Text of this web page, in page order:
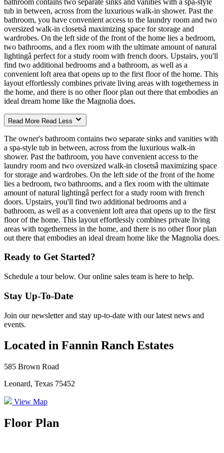
tub in between, across from the luxurious walk-in shower. Past the
bathroom, you have convenient access to the laundry room and two
oversized walk-in closetsâ maximizing space for storage and
wardrobes. On the left side of the front of the home lies a bedroom,
two bathrooms, and a flex room with the ultimate amount of natural
lightingâ perfect for a study room with french doors. Upstairs, you'll
find two additional bedrooms and a bathroom, as well as a
convenient loft area that opens up to the first floor of the home. This
layout effortlessly combines private living areas with togetherness in
the home, and there is no other floor plan out there that embodies an
ideal dream home like the Magnolia does.
Read More Read Less
The owner's bathroom contains two separate sinks and vanities with
a spa-style tub in between, across from the luxurious walk-in
shower. Past the bathroom, you have convenient access to the
laundry room and two oversized walk-in closetsâ maximizing space
for storage and wardrobes. On the left side of the front of the home
lies a bedroom, two bathrooms, and a flex room with the ultimate
amount of natural lightingâ perfect for a study room with french
doors. Upstairs, you'll find two additional bedrooms and a
bathroom, as well as a convenient loft area that opens up to the first
floor of the home. This layout effortlessly combines private living
areas with togetherness in the home, and there is no other floor plan
out there that embodies an ideal dream home like the Magnolia does.
Ready to Get Started?
Schedule a tour below. Our online sales team is here to help.
Stay Up-To-Date
Join our newsletter and stay up-to-date with our latest news and
events.
Located in Fannin Ranch Estates
585 Brown Road
Leonard, Texas 75452
View Map
Floor Plan